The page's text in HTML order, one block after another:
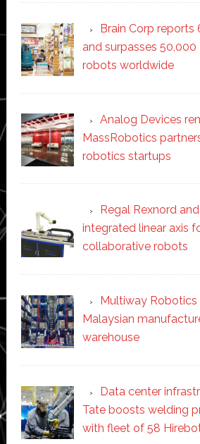
Brain Corp
and surpasses
robots worldwide
Analog Devices
MassRobotics
robotics startups
Regal Rexnord
integrated linear axis
collaborative robots
Multiway
Malaysian
warehouse
Data center
Tate boosts welding
with fleet of 58